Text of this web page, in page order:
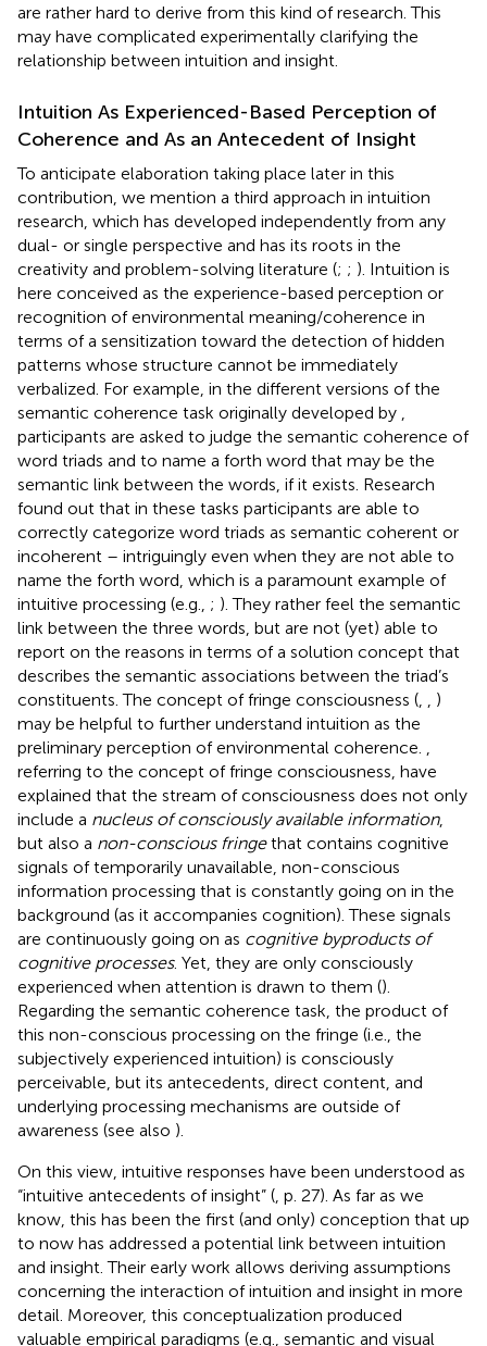
are rather hard to derive from this kind of research. This
may have complicated experimentally clarifying the
relationship between intuition and insight.
Intuition As Experienced-Based Perception of
Coherence and As an Antecedent of Insight
To anticipate elaboration taking place later in this
contribution, we mention a third approach in intuition
research, which has developed independently from any
dual- or single perspective and has its roots in the
creativity and problem-solving literature (; ; ). Intuition is
here conceived as the experience-based perception or
recognition of environmental meaning/coherence in
terms of a sensitization toward the detection of hidden
patterns whose structure cannot be immediately
verbalized. For example, in the different versions of the
semantic coherence task originally developed by
participants are asked to judge the semantic coherence of
word triads and to name a forth word that may be the
semantic link between the words, if it exists. Research
found out that in these tasks participants are able to
correctly categorize word triads as semantic coherent or
incoherent – intriguingly even when they are not able to
name the forth word, which is a paramount example of
intuitive processing (e.g., ; ). They rather feel the semantic
link between the three words, but are not (yet) able to
report on the reasons in terms of a solution concept that
describes the semantic associations between the triad’s
constituents. The concept of fringe consciousness (
)
may be helpful to further understand intuition as the
preliminary perception of environmental coherence.
referring to the concept of fringe consciousness, have
explained that the stream of consciousness does not only
include a nucleus of consciously available information,
but also a non-conscious fringethat contains cognitive
signals of temporarily unavailable, non-conscious
information processing that is constantly going on in the
background (as it accompanies cognition). These signals
are continuously going on as cognitive byproducts of
cognitive processes. Yet, they are only consciously
experienced when attention is drawn to them ().
Regarding the semantic coherence task, the product of
this non-conscious processing on the fringe (i.e., the
subjectively experienced intuition) is consciously
perceivable, but its antecedents, direct content, and
underlying processing mechanisms are outside of
awareness (see also ).
On this view, intuitive responses have been understood as
“intuitive antecedents of insight” ( , p. 27). As far as we
know, this has been the first (and only) conception that up
to now has addressed a potential link between intuition
and insight. Their early work allows deriving assumptions
concerning the interaction of intuition and insight in more
detail. Moreover, this conceptualization produced
valuable empirical paradigms (e.g., semantic and visual